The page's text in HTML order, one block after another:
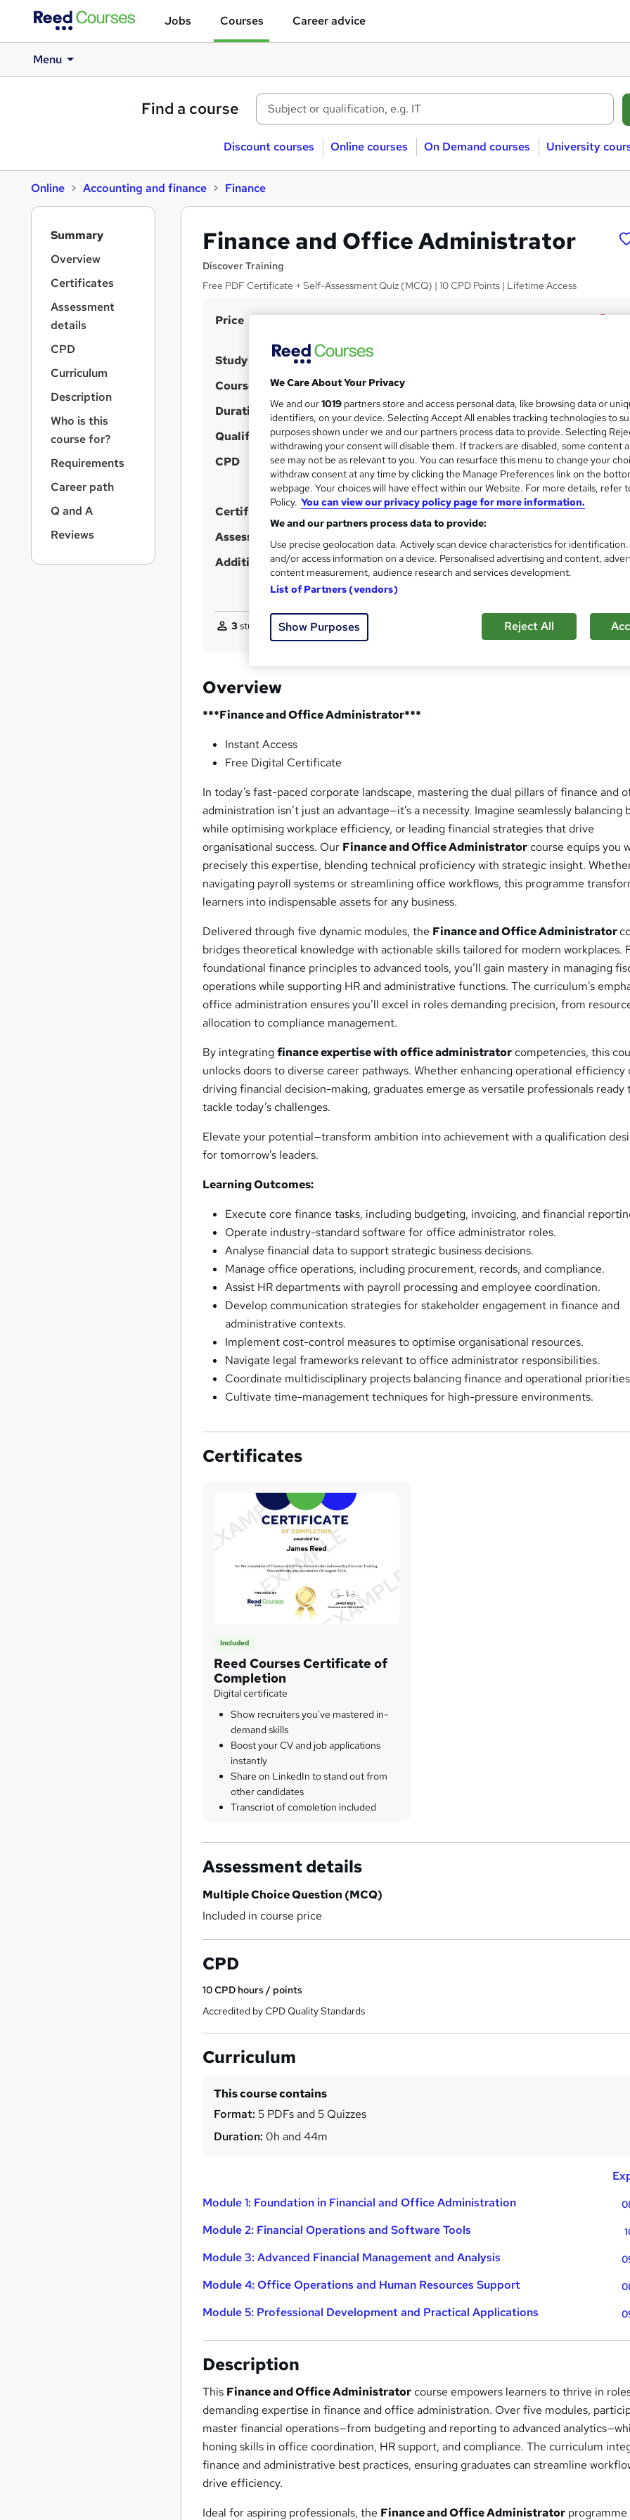
Jobs Courses Career advice
Menu
Find a course
Discount courses Online courses On Demand courses University
Online Accounting and finance Finance
Finance and Office Administrator
Discover Training
Free PDF Certificate + Self-Assessment Quiz (MCQ) | 10 CPD Points | Lifetime Access
S
m
m
r
y
Price
Study method Online,
t
h
i
s
Course format 5 PDFs and 5 Quizzes
Duration 0.7 hours·Self-paced
Qualification No formal qualification
CPD 10 CPD hours / points
CPD What's this?
Certificates Reed Courses Certificate of Completion - Free
Assessment details
Additional info Tutor is available to students
3students purchased this course
Overview
***Finance and Office Administrator***
Instant Access
Free Digital Certificate
In today’s fast-paced corporate landscape, mastering the dual pillars of finance and
administration isn’t just an advantage—it’s a necessity. Imagine seamlessly balancing
while optimising workplace efficiency, or leading financial strategies that drive
organisational success. Our Finance and Office Administratorcourse equips you
precisely this expertise, blending technical proficiency with strategic insight.
navigating payroll systems or streamlining office workflows, this programme
learners into indispensable assets for any business.
Delivered through five dynamic modules, the Finance and Office Administrator
bridges theoretical knowledge with actionable skills tailored for modern workplaces.
foundational finance principles to advanced tools, you’ll gain mastery in managing
operations while supporting HR and administrative functions. The curriculum’s
office administration ensures you’ll excel in roles demanding precision, from
allocation to compliance management.
By integratingfinance expertise with office administratorcompetencies, this
unlocks doors to diverse career pathways. Whether enhancing operational efficiency
driving financial decision-making, graduates emerge as versatile professionals ready
tackle today’s challenges.
Elevate your potential—transform ambition into achievement with a qualification
for tomorrow’s leaders.
Learning Outcomes:
Execute core finance tasks, including budgeting, invoicing, and financial
Operate industry-standard software for office administrator roles.
Analyse financial data to support strategic business decisions.
Manage office operations, including procurement, records, and compliance.
Assist HR departments with payroll processing and employee coordination.
Develop communication strategies for stakeholder engagement in finance and
administrative contexts.
Implement cost-control measures to optimise organisational resources.
Navigate legal frameworks relevant to office administrator responsibilities.
Coordinate multidisciplinary projects balancing finance and operational
Cultivate time-management techniques for high-pressure environments.
Certificates
Included
Reed Courses Certificate of
Completion
Digital certificate
Show recruiters you've mastered in-
demand skills
Boost your CV and job applications
instantly
Share on LinkedIn to stand out from
other candidates
Transcript of completion included
Assessment details
Multiple Choice Question (MCQ)
Included in course price
CPD
10CPD hours / points
Accredited by CPD Quality Standards
Curriculum
This course contains
Format: 5 PDFs and 5 Quizzes
Duration: 0h and 44m
Module 1: Foundation in Financial and Office Administration
Module 2: Financial Operations and Software Tools
Module 3: Advanced Financial Management and Analysis
Module 4: Office Operations and Human Resources Support
Module 5: Professional Development and Practical Applications
Description
This Finance and Office Administratorcourse empowers learners to thrive in
demanding expertise in finance and office administration. Over five modules,
master financial operations—from budgeting and reporting to advanced
honing skills in office coordination, HR support, and compliance. The curriculum
finance and administrative best practices, ensuring graduates can streamline
drive efficiency.
Ideal for aspiring professionals, the Finance and Office Administrator programme
Summary
Overview
Certificates
Assessment
details
CPD
Curriculum
Description
Who is this
course for?
Requirements
Career path
Q and A
Reviews
We Care About Your Privacy
We and our1019 partners store and access personal data, like browsing data or
identifiers, on your device. Selecting Accept All enables tracking technologies to
purposes shown under we and our partners process data to provide. Selecting
withdrawing your consent will disable them. If trackers are disabled, some content
see may not be as relevant to you. You can resurface this menu to change your
withdraw consent at any time by clicking the Manage Preferences link on the
webpage. Your choices will have effect within our Website. For more details, refer
Policy. You can view our privacy policy page for more information.
We and our partners process data to provide:
Use precise geolocation data. Actively scan device characteristics for
and/or access information on a device. Personalised advertising and content,
content measurement, audience research and services development.
List of Partners (vendors)
Show Purposes Reject All